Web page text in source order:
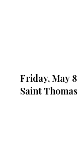
Friday, May
Saint